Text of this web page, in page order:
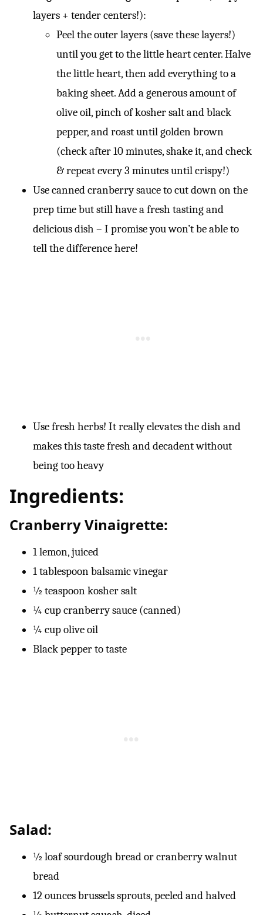
layers + tender centers!):
Peel the outer layers (save these layers!)
until you get to the little heart center. Halve
the little heart, then add everything to a
baking sheet. Add a generous amount of
olive oil, pinch of kosher salt and black
pepper, and roast until golden brown
(check after 10 minutes, shake it, and check
& repeat every 3 minutes until crispy!)
Use canned cranberry sauce to cut down on the
prep time but still have a fresh tasting and
delicious dish – I promise you won’t be able to
tell the difference here!
Use fresh herbs! It really elevates the dish and
makes this taste fresh and decadent without
being too heavy
Ingredients:
Cranberry Vinaigrette:
1 lemon, juiced
1 tablespoon balsamic vinegar
½ teaspoon kosher salt
¼ cup cranberry sauce (canned)
¼ cup olive oil
Black pepper to taste
Salad:
½ loaf sourdough bread or cranberry walnut
bread
12 ounces brussels sprouts, peeled and halved